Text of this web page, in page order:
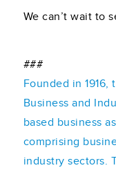
We can’t wait to
###
Founded in
Business and
based business
comprising
industry sectors.